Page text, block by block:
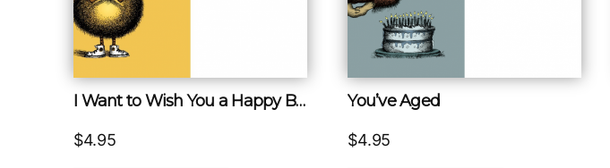
I Want to Wish You a Happy Birthday but I’m So Bad at It
$4.95
You’ve Aged
$4.95